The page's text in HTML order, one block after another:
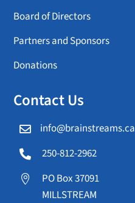
Board of Directors
Partners and Sponsors
Donations
Contact Us
 info@brainstreams.ca
 250-812-2962

PO Box 37091
MILLSTREAM